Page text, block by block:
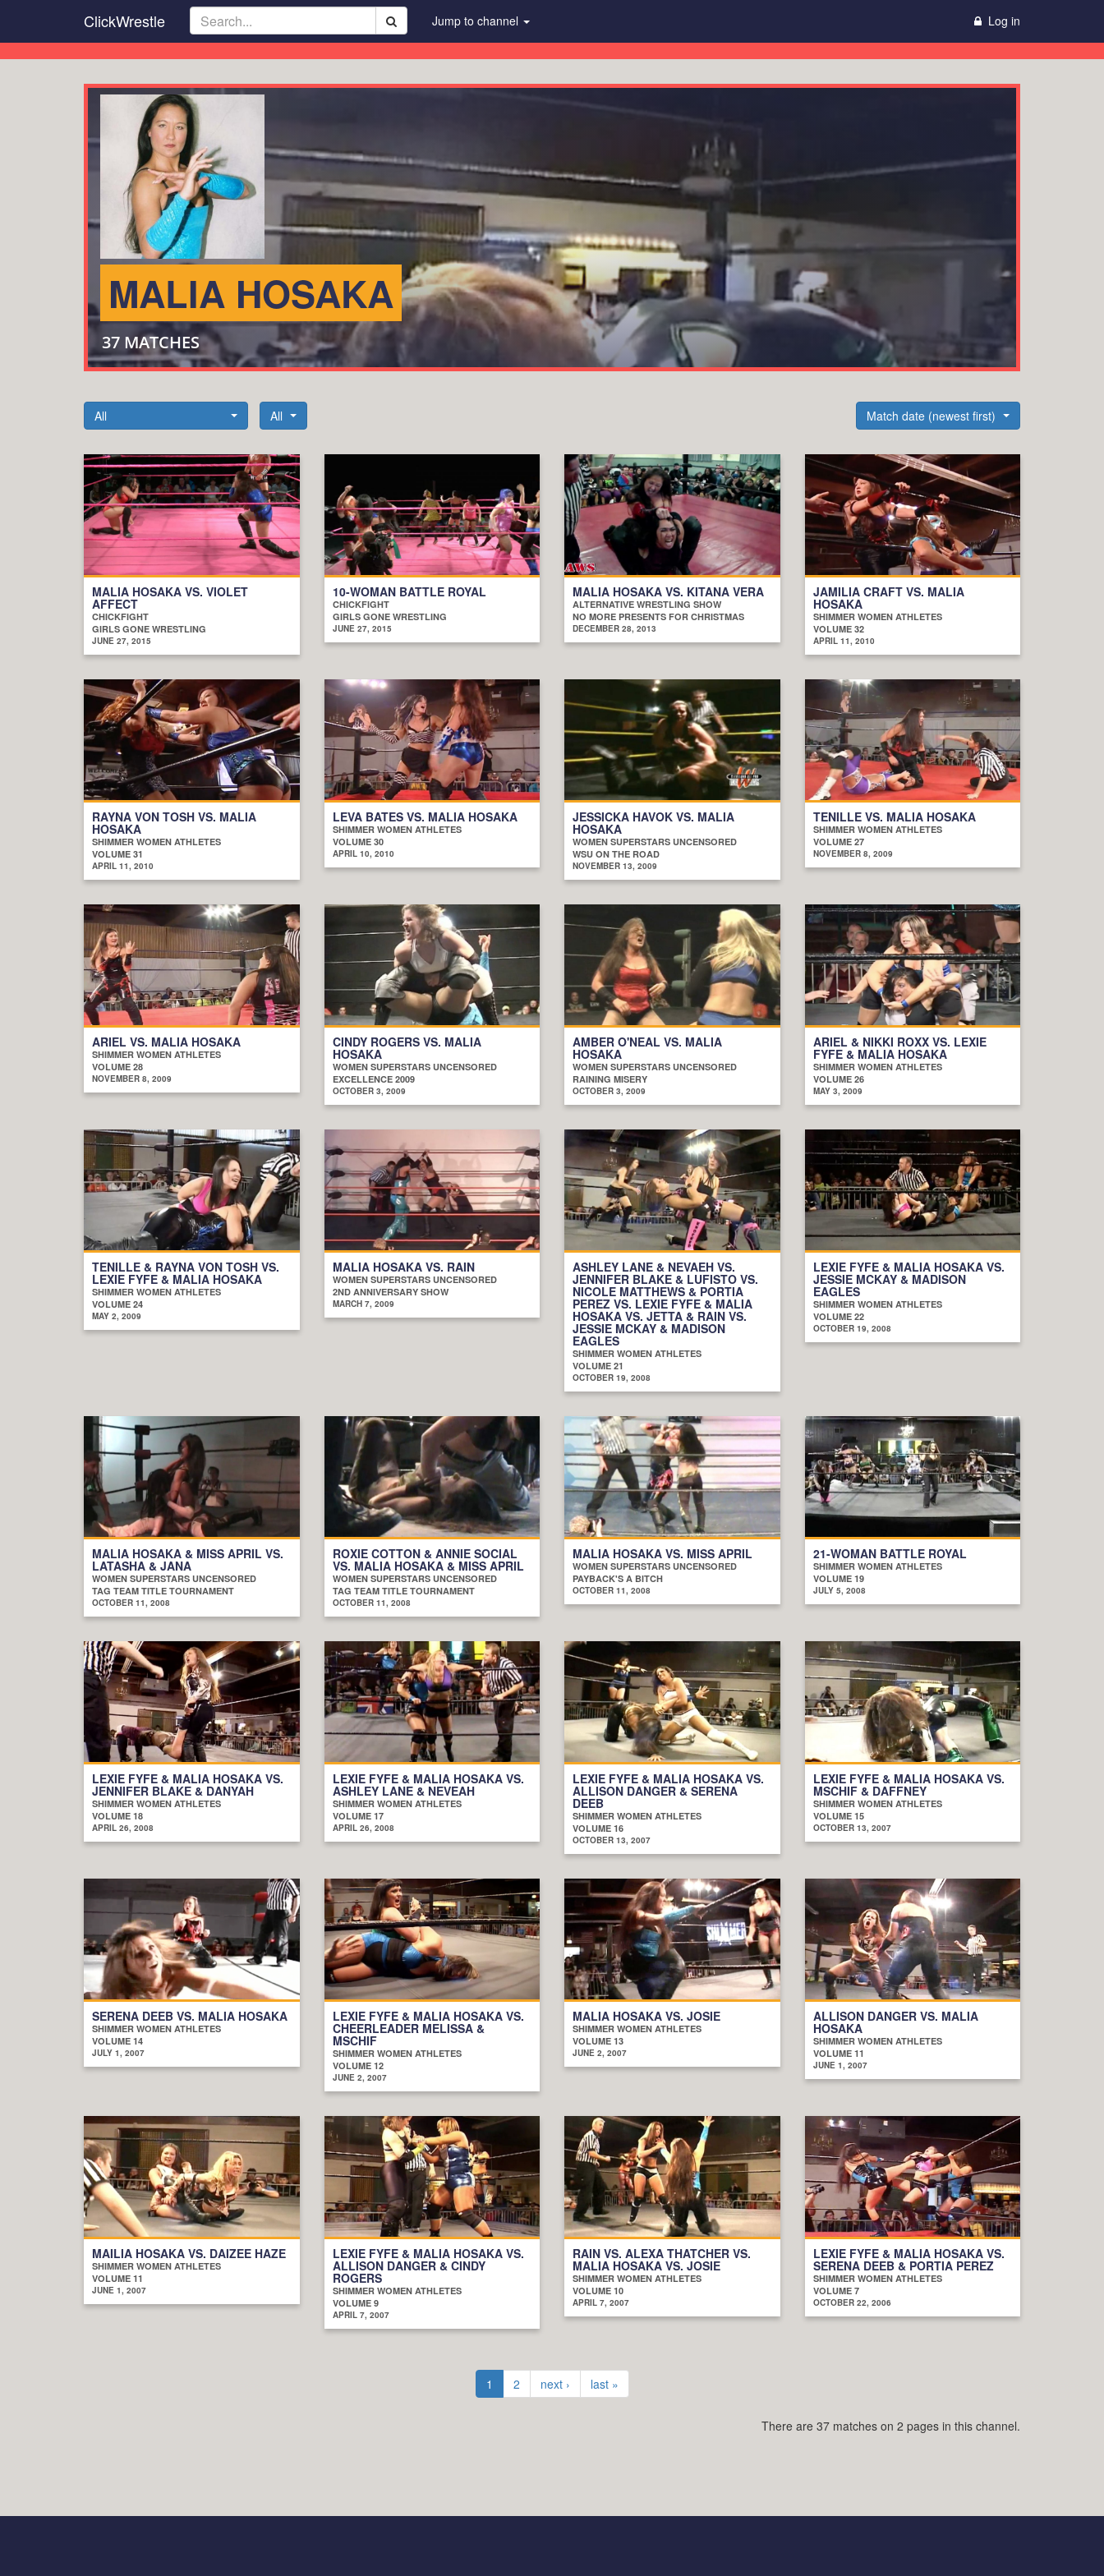
main
content
ClickWrestle Jump to channel Log in
MALIA HOSAKA
37 MATCHES
All All Match date (newest first)
MALIA HOSAKA VS. VIOLET
AFFECT
CHICKFIGHT
GIRLS GONE WRESTLING
JUNE 27, 2015
10-WOMAN BATTLE ROYAL
CHICKFIGHT
GIRLS GONE WRESTLING
JUNE 27, 2015
MALIA HOSAKA VS. KITANA VERA
ALTERNATIVE WRESTLING SHOW
NO MORE PRESENTS FOR CHRISTMAS
DECEMBER 28, 2013
JAMILIA CRAFT VS. MALIA
HOSAKA
SHIMMER WOMEN ATHLETES
VOLUME 32
APRIL 11, 2010
RAYNA VON TOSH VS. MALIA
HOSAKA
SHIMMER WOMEN ATHLETES
VOLUME 31
APRIL 11, 2010
LEVA BATES VS. MALIA HOSAKA
SHIMMER WOMEN ATHLETES
VOLUME 30
APRIL 10, 2010
JESSICKA HAVOK VS. MALIA
HOSAKA
WOMEN SUPERSTARS UNCENSORED
WSU ON THE ROAD
NOVEMBER 13, 2009
TENILLE VS. MALIA HOSAKA
SHIMMER WOMEN ATHLETES
VOLUME 27
NOVEMBER 8, 2009
ARIEL VS. MALIA HOSAKA
SHIMMER WOMEN ATHLETES
VOLUME 28
NOVEMBER 8, 2009
CINDY ROGERS VS. MALIA
HOSAKA
WOMEN SUPERSTARS UNCENSORED
EXCELLENCE 2009
OCTOBER 3, 2009
AMBER O'NEAL VS. MALIA
HOSAKA
WOMEN SUPERSTARS UNCENSORED
RAINING MISERY
OCTOBER 3, 2009
ARIEL & NIKKI ROXX VS. LEXIE
FYFE & MALIA HOSAKA
SHIMMER WOMEN ATHLETES
VOLUME 26
MAY 3, 2009
TENILLE & RAYNA VON TOSH VS.
LEXIE FYFE & MALIA HOSAKA
SHIMMER WOMEN ATHLETES
VOLUME 24
MAY 2, 2009
MALIA HOSAKA VS. RAIN
WOMEN SUPERSTARS UNCENSORED
2ND ANNIVERSARY SHOW
MARCH 7, 2009
ASHLEY LANE & NEVAEH VS.
JENNIFER BLAKE & LUFISTO VS.
NICOLE MATTHEWS & PORTIA
PEREZ VS. LEXIE FYFE & MALIA
HOSAKA VS. JETTA & RAIN VS.
JESSIE MCKAY & MADISON
EAGLES
SHIMMER WOMEN ATHLETES
VOLUME 21
OCTOBER 19, 2008
LEXIE FYFE & MALIA HOSAKA VS.
JESSIE MCKAY & MADISON
EAGLES
SHIMMER WOMEN ATHLETES
VOLUME 22
OCTOBER 19, 2008
MALIA HOSAKA & MISS APRIL VS.
LATASHA & JANA
WOMEN SUPERSTARS UNCENSORED
TAG TEAM TITLE TOURNAMENT
OCTOBER 11, 2008
ROXIE COTTON & ANNIE SOCIAL
VS. MALIA HOSAKA & MISS APRIL
WOMEN SUPERSTARS UNCENSORED
TAG TEAM TITLE TOURNAMENT
OCTOBER 11, 2008
MALIA HOSAKA VS. MISS APRIL
WOMEN SUPERSTARS UNCENSORED
PAYBACK'S A BITCH
OCTOBER 11, 2008
21-WOMAN BATTLE ROYAL
SHIMMER WOMEN ATHLETES
VOLUME 19
JULY 5, 2008
LEXIE FYFE & MALIA HOSAKA VS.
JENNIFER BLAKE & DANYAH
SHIMMER WOMEN ATHLETES
VOLUME 18
APRIL 26, 2008
LEXIE FYFE & MALIA HOSAKA VS.
ASHLEY LANE & NEVEAH
SHIMMER WOMEN ATHLETES
VOLUME 17
APRIL 26, 2008
LEXIE FYFE & MALIA HOSAKA VS.
ALLISON DANGER & SERENA
DEEB
SHIMMER WOMEN ATHLETES
VOLUME 16
OCTOBER 13, 2007
LEXIE FYFE & MALIA HOSAKA VS.
MSCHIF & DAFFNEY
SHIMMER WOMEN ATHLETES
VOLUME 15
OCTOBER 13, 2007
SERENA DEEB VS. MALIA HOSAKA
SHIMMER WOMEN ATHLETES
VOLUME 14
JULY 1, 2007
LEXIE FYFE & MALIA HOSAKA VS.
CHEERLEADER MELISSA &
MSCHIF
SHIMMER WOMEN ATHLETES
VOLUME 12
JUNE 2, 2007
MALIA HOSAKA VS. JOSIE
SHIMMER WOMEN ATHLETES
VOLUME 13
JUNE 2, 2007
ALLISON DANGER VS. MALIA
HOSAKA
SHIMMER WOMEN ATHLETES
VOLUME 11
JUNE 1, 2007
MAILIA HOSAKA VS. DAIZEE HAZE
SHIMMER WOMEN ATHLETES
VOLUME 11
JUNE 1, 2007
LEXIE FYFE & MALIA HOSAKA VS.
ALLISON DANGER & CINDY
ROGERS
SHIMMER WOMEN ATHLETES
VOLUME 9
APRIL 7, 2007
RAIN VS. ALEXA THATCHER VS.
MALIA HOSAKA VS. JOSIE
SHIMMER WOMEN ATHLETES
VOLUME 10
APRIL 7, 2007
LEXIE FYFE & MALIA HOSAKA VS.
SERENA DEEB & PORTIA PEREZ
SHIMMER WOMEN ATHLETES
VOLUME 7
OCTOBER 22, 2006
1 2 next › last »
There are 37 matches on 2 pages in this channel.